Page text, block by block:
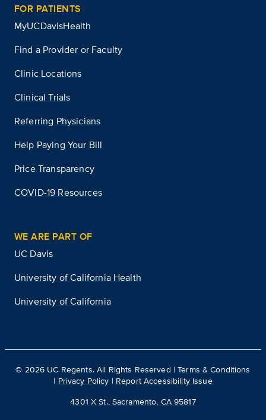
FOR PATIENTS
MyUCDavisHealth
Find a Provider or Faculty
Clinic Locations
Clinical Trials
Referring Physicians
Help Paying Your Bill
Price Transparency
COVID-19 Resources
WE ARE PART OF
UC Davis
University of California Health
University of California
© 2026 UC Regents. All Rights Reserved |Terms & Conditions
| Privacy Policy | Report Accessibility Issue
4301 X St., Sacramento, CA 95817